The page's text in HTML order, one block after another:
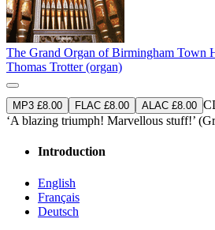
The Grand Organ of Birmingham Town
Thomas Trotter (organ)
MP3 £8.00 FLAC £8.00 ALAC £8.00
‘A blazing triumph! Marvellous stuff!’
Introduction
English
Français
Deutsch